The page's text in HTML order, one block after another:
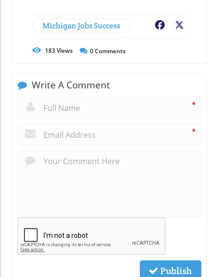
Michigan Jobs Success Facebook
183Views 0Comments
Write A Comment
*
*
Publish